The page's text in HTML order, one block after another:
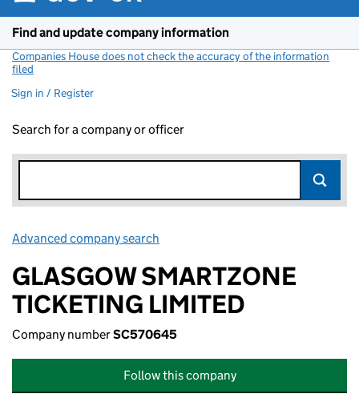
Find and update company information
Companies House does not check the accuracy of the information
filed
Sign in / Register
Search for a company or officer
Advanced company search
GLASGOW SMARTZONE
TICKETING LIMITED
Company numberSC570645
Follow this company